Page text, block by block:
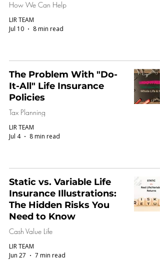
How We Can Help
LIR TEAM
Jul 10
8 min read
The Problem With "Do-
It-All" Life Insurance
Policies
Tax Planning
LIR TEAM
Jul 4
8 min read
Static vs. Variable Life
Insurance Illustrations:
The Hidden Risks You
Need to Know
Cash Value Life
LIR TEAM
Jun 27
7 min read